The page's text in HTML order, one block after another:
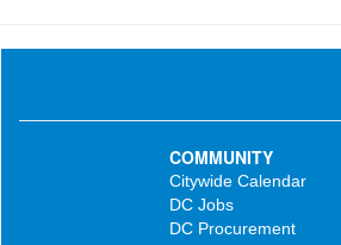
COMMUNITY
Citywide Calendar
DC Jobs
DC Procurement